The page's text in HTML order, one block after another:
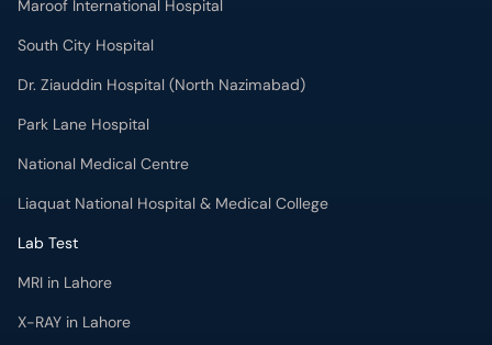
Maroof International Hospital
South City Hospital
Dr. Ziauddin Hospital (North Nazimabad)
Park Lane Hospital
National Medical Centre
Liaquat National Hospital & Medical College
Lab Test
MRI in Lahore
X-RAY in Lahore